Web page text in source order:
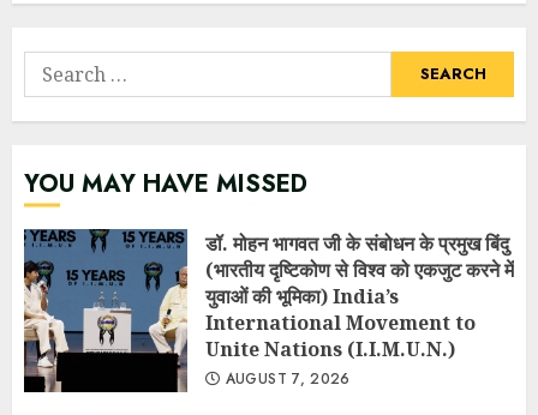
Search
for:
YOU MAY HAVE MISSED
डॉ. मोहन भागवत जी के संबोधन के प्रमुख बिंदु
(भारतीय दृष्टिकोण से विश्व को एकजुट करने में
युवाओं की भूमिका) India’s
International Movement to
Unite Nations (I.I.M.U.N.)
AUGUST 7, 2026